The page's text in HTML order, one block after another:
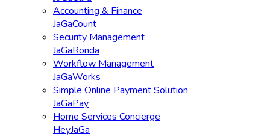
Accounting & Finance
JaGaCount
Security Management
JaGaRonda
Workflow Management
JaGaWorks
Simple Online Payment Solution
JaGaPay
Home Services Concierge
HeyJaGa